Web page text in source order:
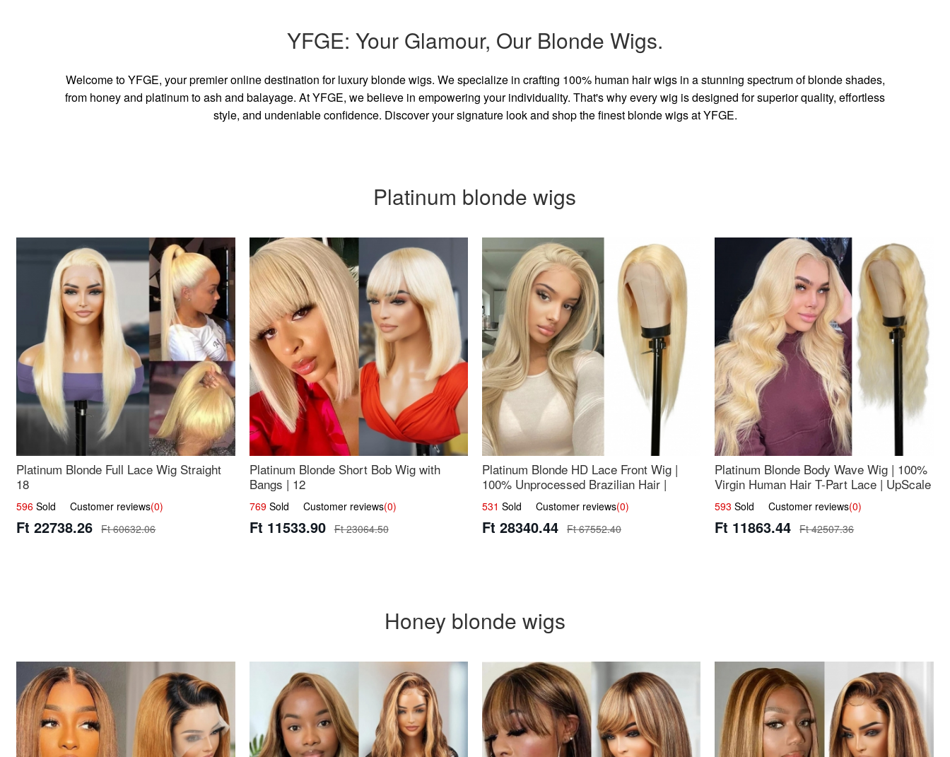
YFGE: Your Glamour, Our Blonde Wigs.
Welcome to YFGE, your premier online destination for luxury blonde wigs. We specialize in crafting 100% human hair wigs in a stunning spectrum of blonde shades,
from honey and platinum to ash and balayage. At YFGE, we believe in empowering your individuality. That's why every wig is designed for superior quality, effortless
style, and undeniable confidence. Discover your signature look and shop the finest blonde wigs at YFGE.
Platinum blonde wigs
Platinum Blonde Full Lace Wig Straight
18
596 Sold Customer reviews(0)
Ft 22738.26 Ft 60632.06
Platinum Blonde Short Bob Wig with
Bangs | 12
769Sold Customer reviews(0)
Ft 11533.90 Ft 23064.50
Platinum Blonde HD Lace Front Wig |
100% Unprocessed Brazilian Hair |
UpScale #613 Straight
531 Sold Customer reviews(0)
Ft 28340.44 Ft 67552.40
Platinum Blonde Body Wave Wig | 100%
Virgin Human Hair T-Part Lace | UpScale
#613
593 Sold Customer reviews(0)
Ft 11863.44 Ft 42507.36
Honey blonde wigs